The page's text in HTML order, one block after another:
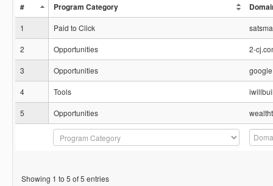
#
Program Category
1 Paid to Click
2 Opportunities 2-
3 Opportunities
4 Tools
5 Opportunities
Showing 1 to 5 of 5 entries